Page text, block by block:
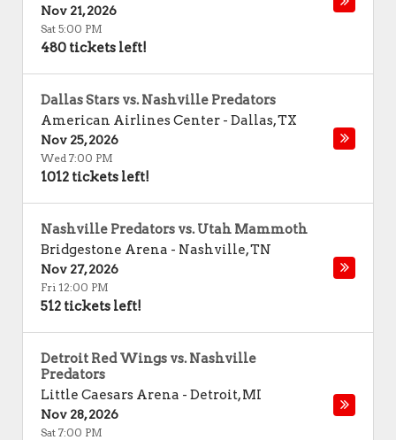
Nov 21, 2026
Sat 5:00 PM
480 tickets left!
Dallas Stars vs. Nashville Predators
American Airlines Center - Dallas,TX
Nov 25, 2026
Wed 7:00 PM
1012 tickets left!
Nashville Predators vs. Utah Mammoth
Bridgestone Arena - Nashville,TN
Nov 27, 2026
Fri 12:00 PM
512 tickets left!
Detroit Red Wings vs. Nashville
Predators
Little Caesars Arena - Detroit,MI
Nov 28, 2026
Sat 7:00 PM